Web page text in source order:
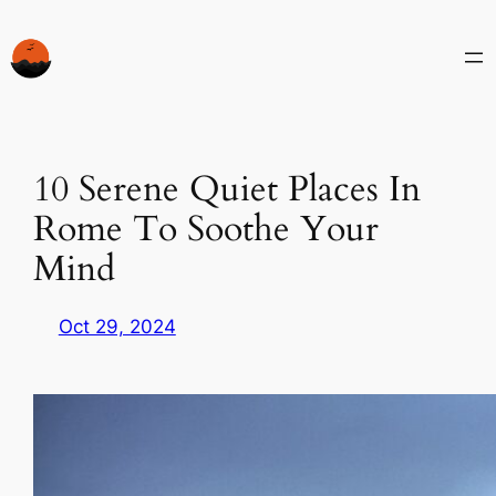
to
content
10 Serene Quiet Places In
Rome To Soothe Your
Mind
Oct 29, 2024